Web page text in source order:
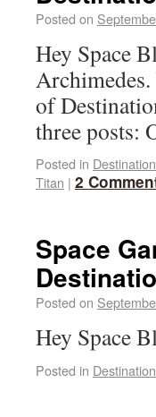
Posted on
Hey Space
of
three posts:
Posted in
Titan | 2
Space
Posted on
Hey Space
Posted in